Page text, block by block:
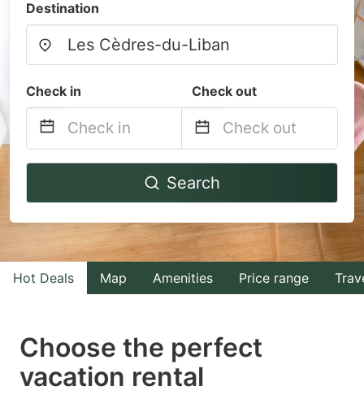
Destination
Check in Check out
Navigate
to
interact
with
the
select
a
Navigate
to
interact
with
the
select
Search
Hot Deals Map Amenities Price range
Choose the perfect
vacation rental